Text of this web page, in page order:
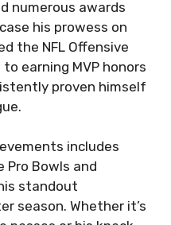
numerous awards
his prowess on
the NFL Offensive
earning MVP honors
proven himself
includes
Bowls and
standout
season. Whether it’s